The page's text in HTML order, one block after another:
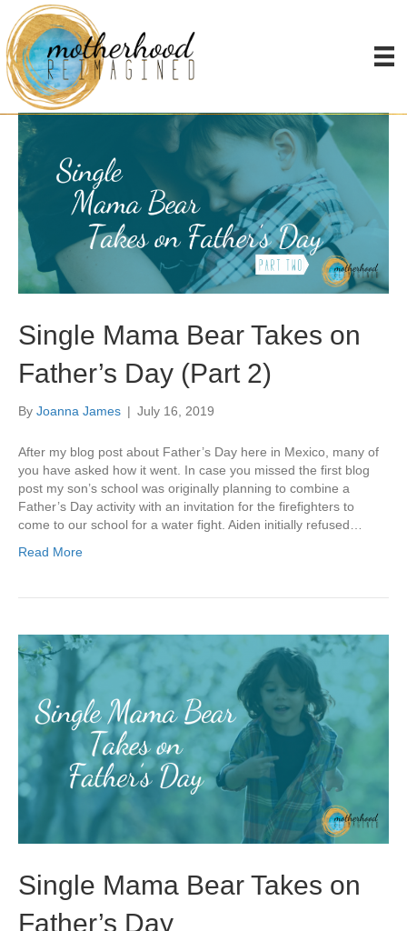
Posts Tagged ‘father’
Single Mama Bear Takes on
Father’s Day (Part 2)
By Joanna James | July 16, 2019
After my blog post about Father’s Day here in Mexico, many of
you have asked how it went. In case you missed the first blog
post my son’s school was originally planning to combine a
Father’s Day activity with an invitation for the firefighters to
come to our school for a water fight. Aiden initially refused…
Read More
Single Mama Bear Takes on
Father’s Day